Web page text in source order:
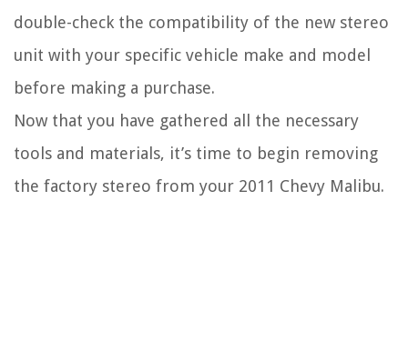
double-check the compatibility of the new stereo
unit with your specific vehicle make and model
before making a purchase.
Now that you have gathered all the necessary
tools and materials, it’s time to begin removing
the factory stereo from your 2011 Chevy Malibu.